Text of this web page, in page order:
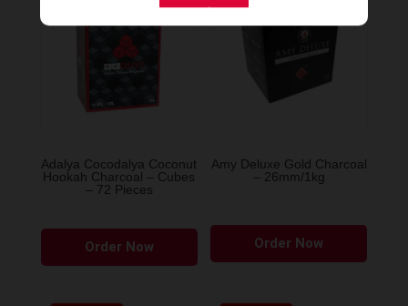
Adalya Cocodalya Coconut
Hookah Charcoal – Cubes
– 72 Pieces
Order Now
Amy Deluxe Gold Charcoal
– 26mm/1kg
Order Now